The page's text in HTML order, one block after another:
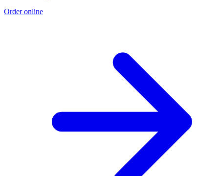
Order online